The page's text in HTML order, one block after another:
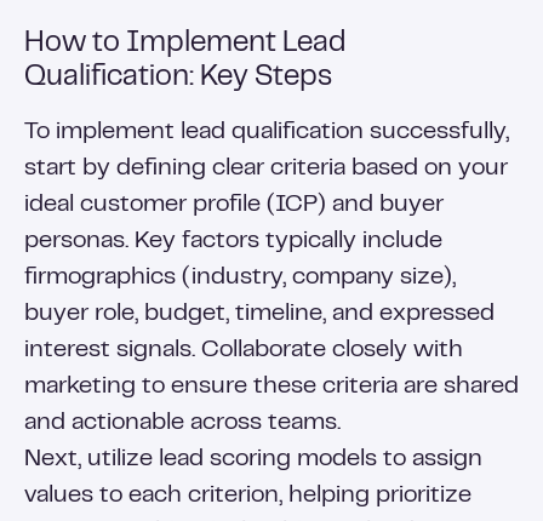
How to Implement Lead
Qualification: Key Steps
To implement lead qualification successfully,
start by defining clear criteria based on your
ideal customer profile (ICP) and buyer
personas. Key factors typically include
firmographics (industry, company size),
buyer role, budget, timeline, and expressed
interest signals. Collaborate closely with
marketing to ensure these criteria are shared
and actionable across teams.
Next, utilize lead scoring models to assign
values to each criterion, helping prioritize